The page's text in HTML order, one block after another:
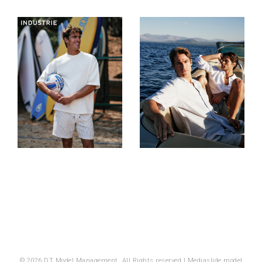
© 2026 DT Model Management. All Rights reserved | Mediaslide model